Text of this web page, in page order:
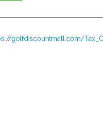
golfdiscountmall.com/